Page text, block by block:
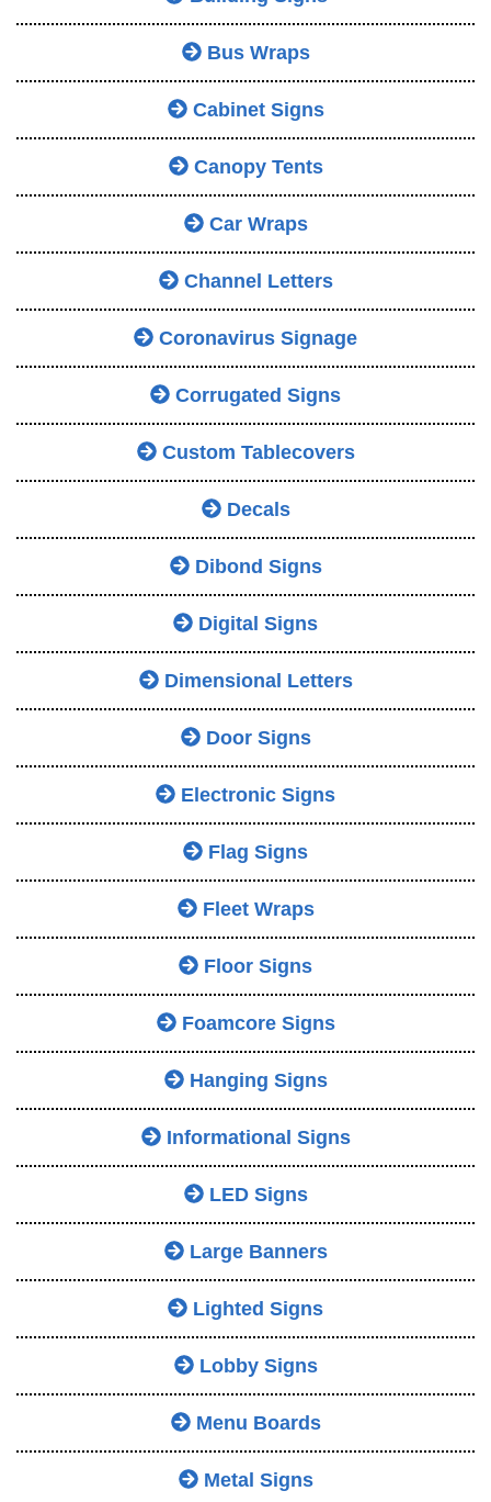
Bus Wraps
Cabinet Signs
Canopy Tents
Car Wraps
Channel Letters
Coronavirus Signage
Corrugated Signs
Custom Tablecovers
Decals
Dibond Signs
Digital Signs
Dimensional Letters
Door Signs
Electronic Signs
Flag Signs
Fleet Wraps
Floor Signs
Foamcore Signs
Hanging Signs
Informational Signs
LED Signs
Large Banners
Lighted Signs
Lobby Signs
Menu Boards
Metal Signs